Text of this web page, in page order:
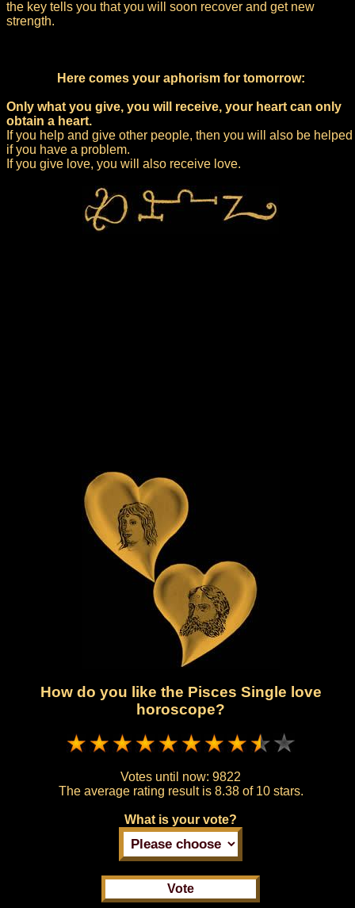
the key tells you that you will soon recover and get new
strength.
Here comes your aphorism for tomorrow:
Only what you give, you will receive, your heart can only
obtain a heart.
If you help and give other people, then you will also be helped
if you have a problem.
If you give love, you will also receive love.
How do you like the Pisces Single love
horoscope?
Votes until now: 9822
The average rating result is 8.38 of 10 stars.
What is your vote?